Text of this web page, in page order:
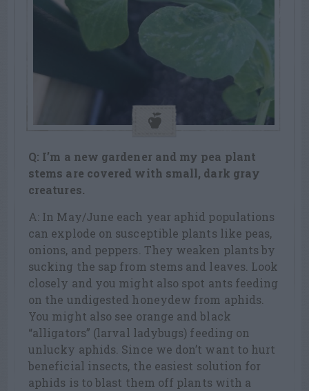
Q: I’m a new gardener and my pea plant
stems are covered with small, dark gray
creatures.
A: In May/June each year aphid populations
can explode on susceptible plants like peas,
onions, and peppers. They weaken plants by
sucking the sap from stems and leaves. Look
closely and you might also spot ants feeding
on the undigested honeydew from aphids.
You might also see orange and black
“alligators” (larval ladybugs) feeding on
unlucky aphids. Since we don’t want to hurt
beneficial insects, the easiest solution for
aphids is to blast them off plants with a